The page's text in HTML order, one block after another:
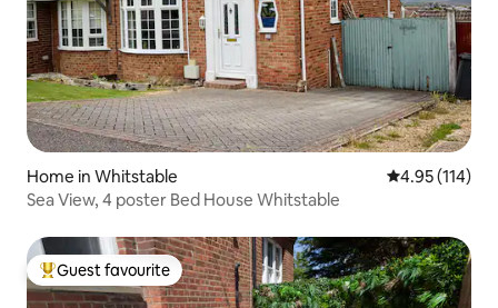
Home in Whitstable 4.95 out of 5
4.95 (114)
Sea View, 4 poster Bed House Whitstable
Top guest favourite
Guest favourite